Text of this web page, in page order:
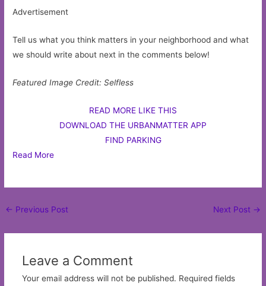
Advertisement
Tell us what you think matters in your neighborhood and what
we should write about next in the comments below!
Featured Image Credit: Selfless
READ MORE LIKE THIS
DOWNLOAD THE URBANMATTER APP
FIND PARKING
Read More
Post
← Previous Post Next Post →
Leave a Comment
Your email address will not be published. Required fields